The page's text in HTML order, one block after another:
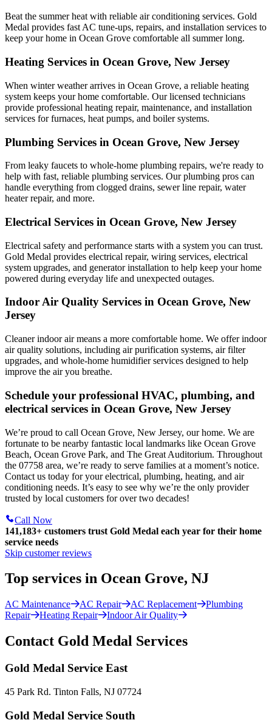
Beat the summer heat with reliable air conditioning services. Gold
Medal provides fast AC tune-ups, repairs, and installation services to
keep your home in Ocean Grove comfortable all summer long.
Heating Services in Ocean Grove, New Jersey
When winter weather arrives in Ocean Grove, a reliable heating
system keeps your home comfortable. Our licensed technicians
provide professional heating repair, maintenance, and installation
services for furnaces, heat pumps, and boiler systems.
Plumbing Services in Ocean Grove, New Jersey
From leaky faucets to whole-home plumbing repairs, we're ready to
help with fast, reliable plumbing services. Our plumbing pros can
handle everything from clogged drains, sewer line repair, water
heater repair, and more.
Electrical Services in Ocean Grove, New Jersey
Electrical safety and performance starts with a system you can trust.
Gold Medal provides electrical repair, wiring services, electrical
system upgrades, and generator installation to help keep your home
powered during everyday life and unexpected outages.
Indoor Air Quality Services in Ocean Grove, New
Jersey
Cleaner indoor air means a more comfortable home. We offer indoor
air quality solutions, including air purification systems, air filter
upgrades, and whole-home humidifier services designed to help
improve the air you breathe.
Schedule your professional HVAC, plumbing, and
electrical services in Ocean Grove, New Jersey
We’re proud to call Ocean Grove, New Jersey, our home. We are
fortunate to be nearby fantastic local landmarks like Ocean Grove
Beach, Ocean Grove Park, and The Great Auditorium. Throughout
the 07758 area, we’re ready to serve families at a moment’s notice.
Contact us today for your electrical, plumbing, heating, and air
conditioning needs. It’s easy to see why we’re the only provider
trusted by local customers for over two decades!
Call Now
141,183+ customers trust Gold Medal each year for their home
service needs
Skip customer reviews
Top services in Ocean Grove, NJ
AC Maintenance AC Repair AC Replacement
Plumbing
Repair
Heating Repair Indoor Air Quality
Contact Gold Medal Services
Gold Medal Service East
45 Park Rd. Tinton Falls, NJ 07724
Gold Medal Service South